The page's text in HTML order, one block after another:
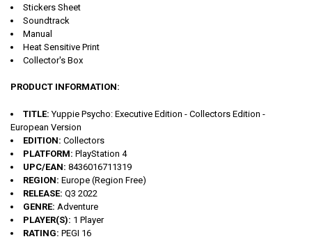
Stickers Sheet
Soundtrack
Manual
Heat Sensitive Print
Collector's Box
PRODUCT INFORMATION:
TITLE: Yuppie Psycho: Executive Edition - Collectors Edition -
European Version
EDITION: Collectors
PLATFORM: PlayStation 4
UPC/EAN: 8436016711319
REGION: Europe (Region Free)
RELEASE: Q3 2022
GENRE: Adventure
PLAYER(S): 1 Player
RATING: PEGI 16